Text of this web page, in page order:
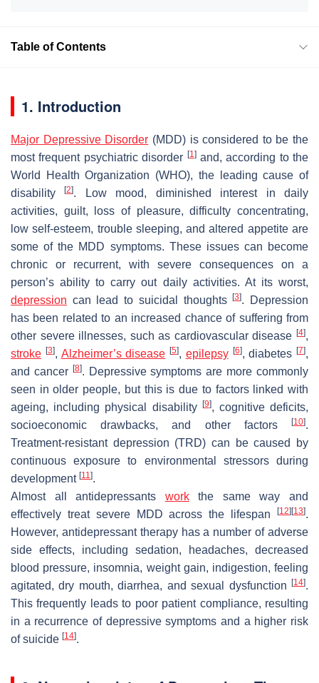
Table of Contents
1. Introduction
Major Depressive Disorder (MDD) is considered to be the
most frequent psychiatric disorder [1]and, according to the
World Health Organization (WHO), the leading cause of
disability[2]. Low mood, diminished interest in daily
activities, guilt, loss of pleasure, difficulty concentrating,
low self-esteem, trouble sleeping, and altered appetite are
some of the MDD symptoms. These issues can become
chronic or recurrent, with severe consequences on a
person’s ability to carry out daily activities. At its worst,
depression can lead to suicidal thoughts[3]. Depression
has been related to an increased chance of suffering from
other severe illnesses, such as cardiovascular disease [4],
stroke [3], Alzheimer’s disease [5], epilepsy [6], diabetes [7],
and cancer [8]. Depressive symptoms are more commonly
seen in older people, but this is due to factors linked with
ageing, including physical disability
[9], cognitive deficits,
socioeconomic drawbacks, and other factors
[10].
Treatment-resistant depression (TRD) can be caused by
continuous exposure to environmental stressors during
development [11].
Almost all antidepressants workthe same way and
effectively treat severe MDD across the lifespan
[12] [13].
However, antidepressant therapy has a number of adverse
side effects, including sedation, headaches, decreased
blood pressure, insomnia, weight gain, indigestion, feeling
agitated, dry mouth, diarrhea, and sexual dysfunction
[14].
This frequently leads to poor patient compliance, resulting
in a recurrence of depressive symptoms and a higher risk
of suicide [14].